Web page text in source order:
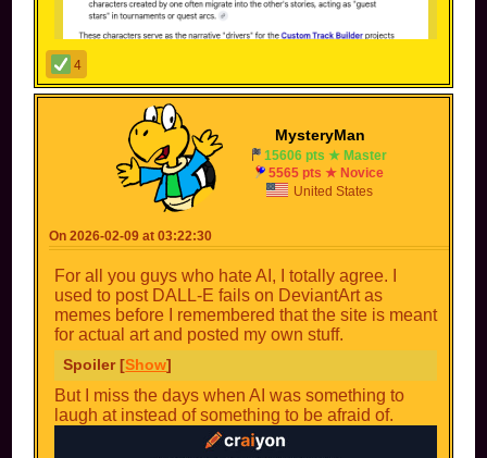
4
MysteryMan
15606 pts ★ Master
5565 pts ★ Novice
United States
On 2026-02-09 at 03:22:30
For all you guys who hate AI, I totally agree. I
used to post DALL-E fails on DeviantArt as
memes before I remembered that the site is meant
for actual art and posted my own stuff.
Spoiler [Show]
But I miss the days when AI was something to
laugh at instead of something to be afraid of.